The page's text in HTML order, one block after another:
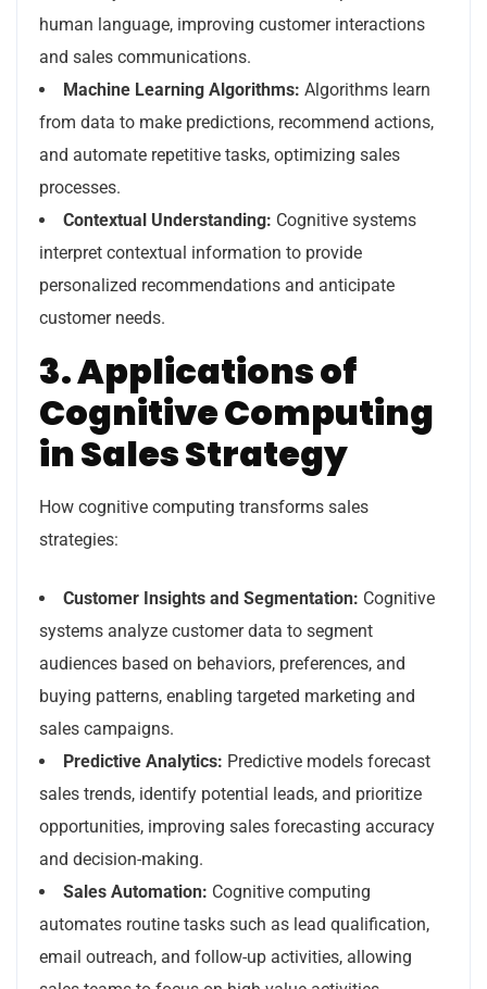
human language, improving customer interactions
and sales communications.
Machine Learning Algorithms: Algorithms learn
from data to make predictions, recommend actions,
and automate repetitive tasks, optimizing sales
processes.
Contextual Understanding: Cognitive systems
interpret contextual information to provide
personalized recommendations and anticipate
customer needs.
3. Applications of
Cognitive Computing
in Sales Strategy
How cognitive computing transforms sales
strategies:
Customer Insights and Segmentation: Cognitive
systems analyze customer data to segment
audiences based on behaviors, preferences, and
buying patterns, enabling targeted marketing and
sales campaigns.
Predictive Analytics: Predictive models forecast
sales trends, identify potential leads, and prioritize
opportunities, improving sales forecasting accuracy
and decision-making.
Sales Automation: Cognitive computing
automates routine tasks such as lead qualification,
email outreach, and follow-up activities, allowing